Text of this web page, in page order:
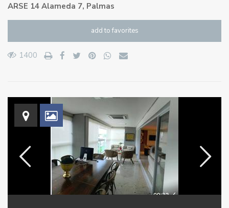
ARSE 14 Alameda 7, Palmas
add to favorites
1400